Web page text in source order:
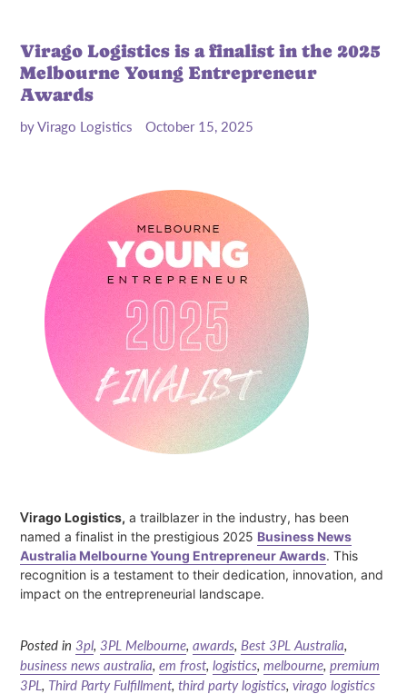
Virago Logistics is a finalist in the 2025
Melbourne Young Entrepreneur
Awards
by Virago Logistics October 15, 2025
Virago Logistics, a trailblazer in the industry, has been
named a finalist in the prestigious 2025 Business News
Australia Melbourne Young Entrepreneur Awards. This
recognition is a testament to their dedication, innovation, and
impact on the entrepreneurial landscape.
Posted in 3pl, 3PL Melbourne, awards, Best 3PL Australia,
business news australia, em frost, logistics, melbourne, premium
3PL, Third Party Fulfillment, third party logistics, virago logistics